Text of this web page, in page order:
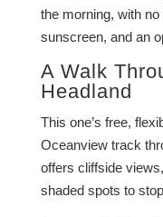
the morning, with
sunscreen, and an
A Walk
Headland
This one’s free,
Oceanview track
offers cliffside
shaded spots to